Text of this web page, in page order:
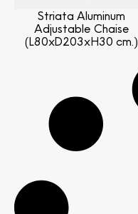
Striata Aluminum
Adjustable Chaise
(L80xD203xH30 cm.)